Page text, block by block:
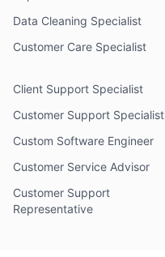
Data Cleaning Specialist
Customer Care Specialist
Client Support Specialist
Customer Support Specialist
Custom Software Engineer
Customer Service Advisor
Customer Support
Representative